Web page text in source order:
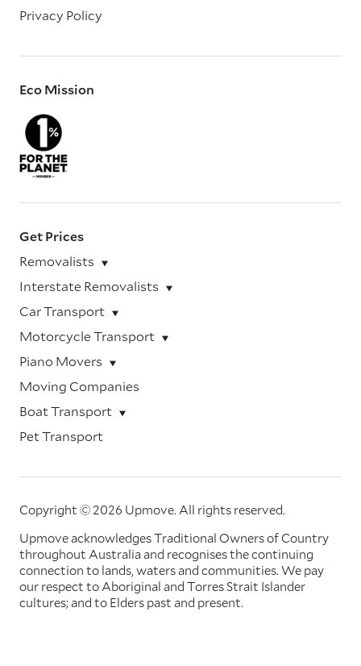
Privacy Policy
Eco Mission
Get Prices
Removalists
Interstate Removalists
Car Transport
Motorcycle Transport
Piano Movers
Moving Companies
Boat Transport
Pet Transport
Copyright © 2026 Upmove. All rights reserved.
Upmove acknowledges Traditional Owners of Country
throughout Australia and recognises the continuing
connection to lands, waters and communities. We pay
our respect to Aboriginal and Torres Strait Islander
cultures; and to Elders past and present.